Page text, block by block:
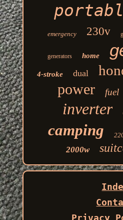
emergency 230v
generators home
4-stroke dual
power fuel
inverter
camping
2000w
Privacy